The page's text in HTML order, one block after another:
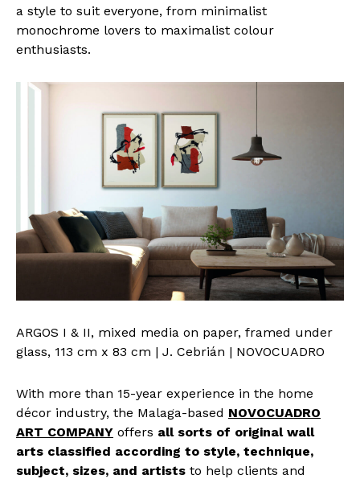
a style to suit everyone, from minimalist
monochrome lovers to maximalist colour
enthusiasts.
ARGOS I & II, mixed media on paper, framed under
glass, 113 cm x 83 cm | J. Cebrián | NOVOCUADRO
With more than 15-year experience in the home
décor industry, the Malaga-based NOVOCUADRO
ART COMPANY offers all sorts of original wall
arts classified according to style, technique,
subject, sizes, and artists to help clients and